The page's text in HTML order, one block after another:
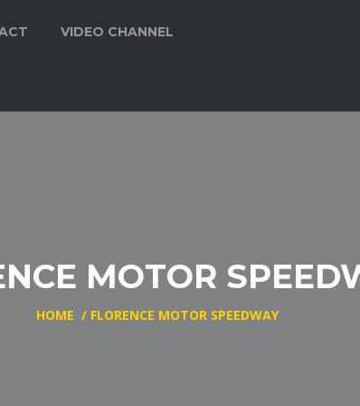
VIDEO CHANNEL
MOTOR
HOME / FLORENCE MOTOR SPEEDWAY